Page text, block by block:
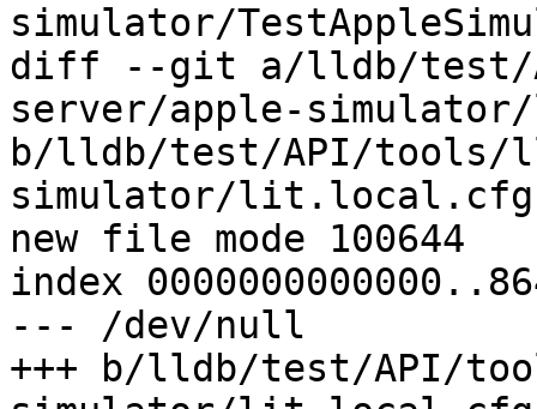
simulator/
diff --git a/lldb/test/
server/apple-
b/lldb/test/API/tools/
simulator/lit.local.cfg
new file mode 100644
index
--- /dev/null
+++ b/lldb/test/API/